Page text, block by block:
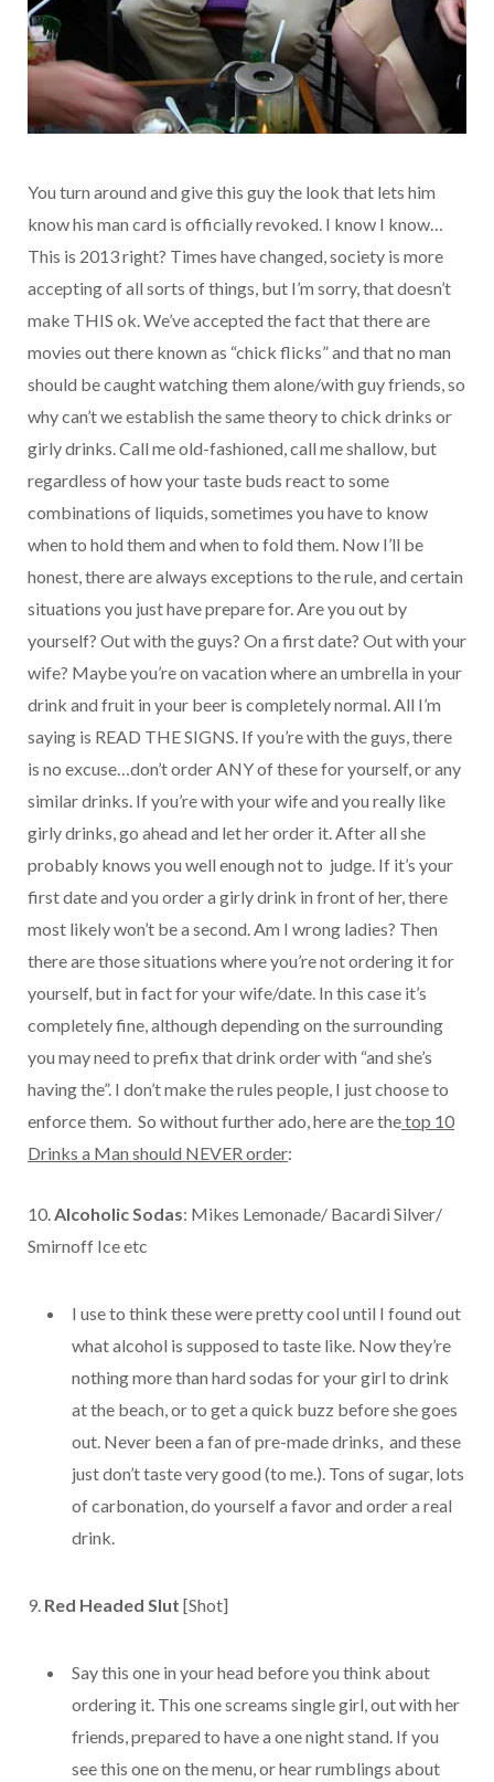
You turn around and give this guy the look that lets him
know his man card is officially revoked. I know I know…
This is 2013 right? Times have changed, society is more
accepting of all sorts of things, but I’m sorry, that doesn’t
make THIS ok. We’ve accepted the fact that there are
movies out there known as “chick flicks” and that no man
should be caught watching them alone/with guy friends, so
why can’t we establish the same theory to chick drinks or
girly drinks. Call me old-fashioned, call me shallow, but
regardless of how your taste buds react to some
combinations of liquids, sometimes you have to know
when to hold them and when to fold them. Now I’ll be
honest, there are always exceptions to the rule, and certain
situations you just have prepare for. Are you out by
yourself? Out with the guys? On a first date? Out with your
wife? Maybe you’re on vacation where an umbrella in your
drink and fruit in your beer is completely normal. All I’m
saying is READ THE SIGNS. If you’re with the guys, there
is no excuse…don’t order ANY of these for yourself, or any
similar drinks. If you’re with your wife and you really like
girly drinks, go ahead and let her order it. After all she
probably knows you well enough not to judge. If it’s your
first date and you order a girly drink in front of her, there
most likely won’t be a second. Am I wrong ladies? Then
there are those situations where you’re not ordering it for
yourself, but in fact for your wife/date. In this case it’s
completely fine, although depending on the surrounding
you may need to prefix that drink order with “and she’s
having the”. I don’t make the rules people, I just choose to
enforce them. So without further ado, here are thetop 10
Drinks a Man should NEVER order:
10. Alcoholic Sodas: Mikes Lemonade/ Bacardi Silver/
Smirnoff Ice etc
I use to think these were pretty cool until I found out
what alcohol is supposed to taste like. Now they’re
nothing more than hard sodas for your girl to drink
at the beach, or to get a quick buzz before she goes
out. Never been a fan of pre-made drinks, and these
just don’t taste very good (to me.). Tons of sugar, lots
of carbonation, do yourself a favor and order a real
drink.
9. Red Headed Slut [Shot]
Say this one in your head before you think about
ordering it. This one screams single girl, out with her
friends, prepared to have a one night stand. If you
see this one on the menu, or hear rumblings about